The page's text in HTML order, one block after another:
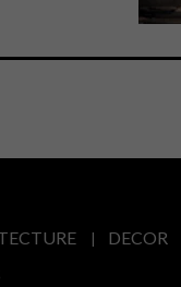
DECOR